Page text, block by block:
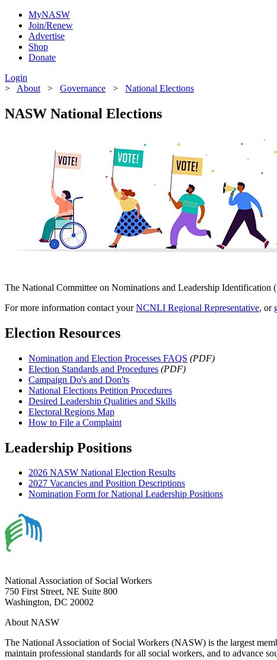
MyNASW
Join/Renew
Advertise
Shop
Donate
Login
> About > Governance > National Elections
NASW National Elections
The National Committee on Nominations and Leadership
For more information contact yourNCNLI Regional Representative, or
Election Resources
Nomination and Election Processes FAQS (PDF)
Election Standards and Procedures (PDF)
Campaign Do's and Don'ts
National Elections Petition Procedures
Desired Leadership Qualities and Skills
Electoral Regions Map
How to File a Complaint
Leadership Positions
2026 NASW National Election Results
2027 Vacancies and Position Descriptions
Nomination Form for National Leadership Positions
National Association of Social Workers
750 First Street, NE Suite 800
Washington, DC 20002
About NASW
The National Association of Social Workers (NASW) is the largest
maintain professional standards for all social workers, and to advance